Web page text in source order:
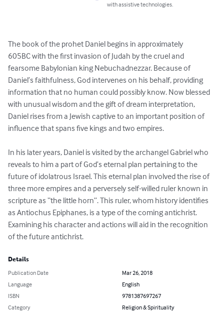
with assistive technologies.
The book of the prohet Daniel begins in approximately
605BC with the first invasion of Judah by the cruel and
fearsome Babylonian king Nebuchadnezzar. Because of
Daniel’s faithfulness, God intervenes on his behalf, providing
information that no human could possibly know. Now blessed
with unusual wisdom and the gift of dream interpretation,
Daniel rises from a Jewish captive to an important position of
influence that spans five kings and two empires.
In his later years, Daniel is visited by the archangel Gabriel who
reveals to him a part of God’s eternal plan pertaining to the
future of idolatrous Israel. This eternal plan involved the rise of
three more empires and a perversely self-willed ruler known in
scripture as “the little horn”. This ruler, whom history identifies
as Antiochus Epiphanes, is a type of the coming antichrist.
Examining his character and actions will aid in the recognition
of the future antichrist.
Details
Publication Date
Mar 26, 2018
Language
English
ISBN
9781387697267
Category
Religion & Spirituality